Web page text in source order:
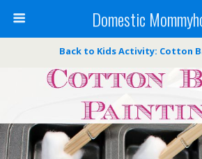
Domestic
Back to Kids Activity: Cotton